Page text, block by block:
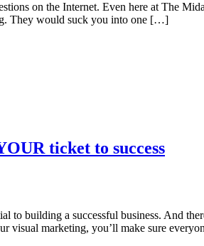
on the Internet. Even here at The
They would suck you into one […]
ticket to success
to building a successful business. And
visual marketing, you’ll make sure